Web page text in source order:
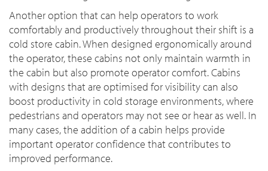
Another option that can help operators to work
comfortably and productively throughout their shift is a
cold store cabin. When designed ergonomically around
the operator, these cabins not only maintain warmth in
the cabin but also promote operator comfort. Cabins
with designs that are optimised for visibility can also
boost productivity in cold storage environments, where
pedestrians and operators may not see or hear as well. In
many cases, the addition of a cabin helps provide
important operator confidence that contributes to
improved performance.